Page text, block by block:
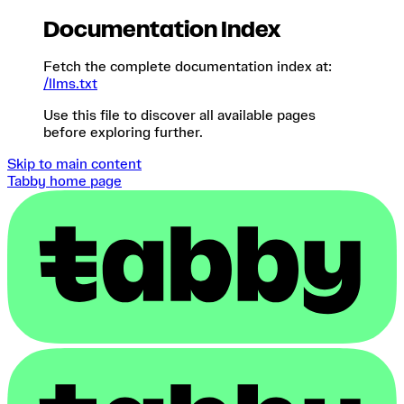
Documentation Index
Fetch the complete documentation index at:
/llms.txt
Use this file to discover all available pages
before exploring further.
Skip to main content
Tabby home page